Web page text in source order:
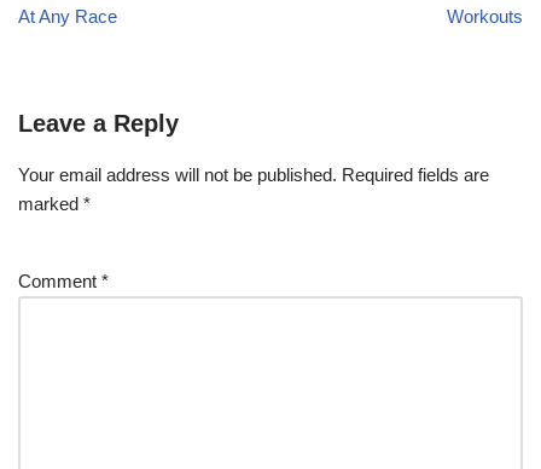
At Any Race
Workouts
Leave a Reply
Your email address will not be published. Required fields are
marked *
Comment *